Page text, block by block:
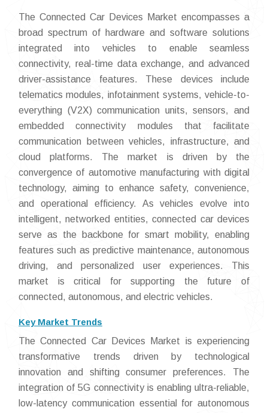
The Connected Car Devices Market encompasses a
broad spectrum of hardware and software solutions
integrated into vehicles to enable seamless
connectivity, real-time data exchange, and advanced
driver-assistance features. These devices include
telematics modules, infotainment systems, vehicle-to-
everything (V2X) communication units, sensors, and
embedded connectivity modules that facilitate
communication between vehicles, infrastructure, and
cloud platforms. The market is driven by the
convergence of automotive manufacturing with digital
technology, aiming to enhance safety, convenience,
and operational efficiency. As vehicles evolve into
intelligent, networked entities, connected car devices
serve as the backbone for smart mobility, enabling
features such as predictive maintenance, autonomous
driving, and personalized user experiences. This
market is critical for supporting the future of
connected, autonomous, and electric vehicles.
Key Market Trends
The Connected Car Devices Market is experiencing
transformative trends driven by technological
innovation and shifting consumer preferences. The
integration of 5G connectivity is enabling ultra-reliable,
low-latency communication essential for autonomous